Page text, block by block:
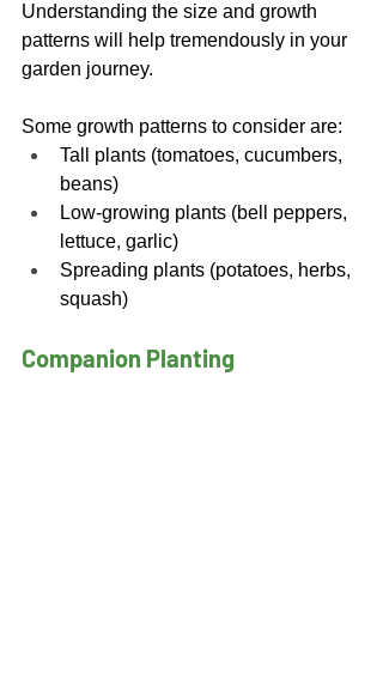
Understanding the size and growth
patterns will help tremendously in your
garden journey.
Some growth patterns to consider are:
Tall plants (tomatoes, cucumbers,
beans)
Low-growing plants (bell peppers,
lettuce, garlic)
Spreading plants (potatoes, herbs,
squash)
Companion Planting